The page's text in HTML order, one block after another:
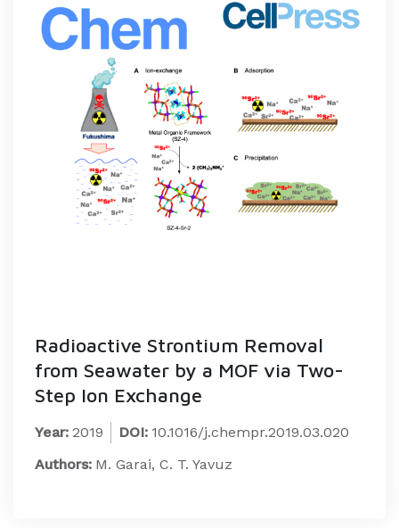
Radioactive Strontium Removal
from Seawater by a MOF via Two-
Step Ion Exchange
Year: 2019 DOI: 10.1016/j.chempr.2019.03.020
Authors: M. Garai, C. T. Yavuz